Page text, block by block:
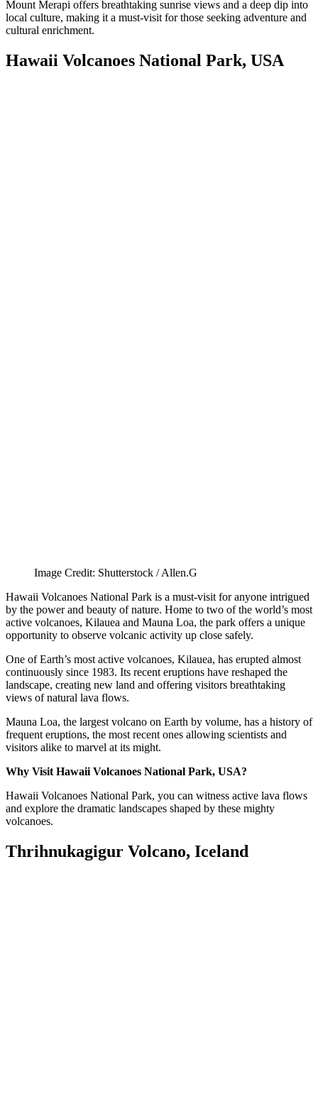
Mount Merapi offers breathtaking sunrise views and a deep dip into
local culture, making it a must-visit for those seeking adventure and
cultural enrichment.
Hawaii Volcanoes National Park, USA
Image Credit: Shutterstock / Allen.G
Hawaii Volcanoes National Park is a must-visit for anyone intrigued
by the power and beauty of nature. Home to two of the world’s most
active volcanoes, Kilauea and Mauna Loa, the park offers a unique
opportunity to observe volcanic activity up close safely.
One of Earth’s most active volcanoes, Kilauea, has erupted almost
continuously since 1983. Its recent eruptions have reshaped the
landscape, creating new land and offering visitors breathtaking
views of natural lava flows.
Mauna Loa, the largest volcano on Earth by volume, has a history of
frequent eruptions, the most recent ones allowing scientists and
visitors alike to marvel at its might.
Why Visit Hawaii Volcanoes National Park, USA?
Hawaii Volcanoes National Park, you can witness active lava flows
and explore the dramatic landscapes shaped by these mighty
volcanoes.
Thrihnukagigur Volcano, Iceland